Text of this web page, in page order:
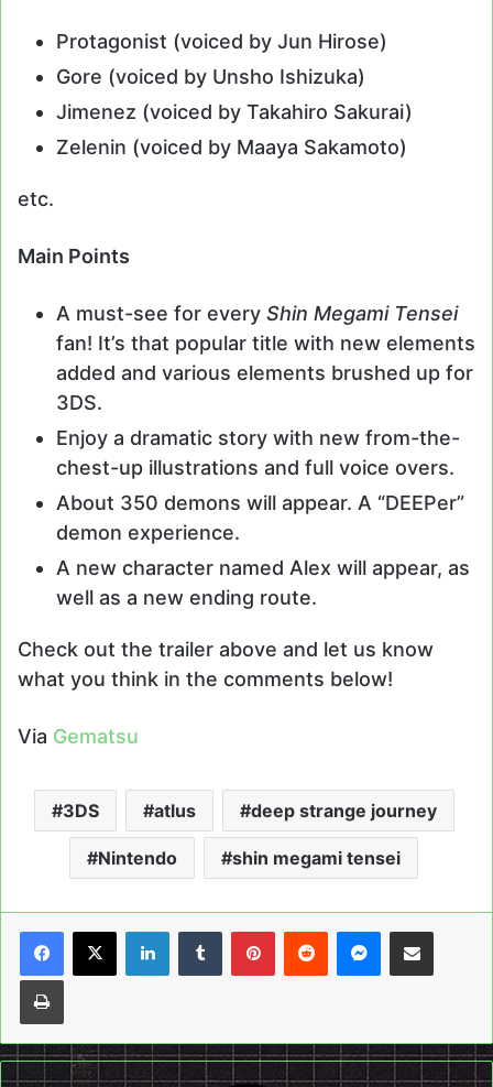
Protagonist (voiced by Jun Hirose)
Gore (voiced by Unsho Ishizuka)
Jimenez (voiced by Takahiro Sakurai)
Zelenin (voiced by Maaya Sakamoto)
etc.
Main Points
A must-see for every Shin Megami Tensei
fan! It’s that popular title with new elements
added and various elements brushed up for
3DS.
Enjoy a dramatic story with new from-the-
chest-up illustrations and full voice overs.
About 350 demons will appear. A “DEEPer”
demon experience.
A new character named Alex will appear, as
well as a new ending route.
Check out the trailer above and let us know
what you think in the comments below!
Via Gematsu
3DS atlus deep strange journey
Nintendo shin megami tensei
LinkedInTumblrPinterestReddit Messenger
Share via Email
Print